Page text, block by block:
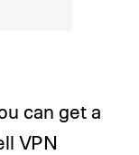
can get a
VPN